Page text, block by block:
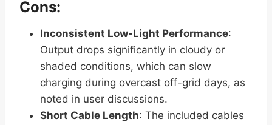
Cons:
Inconsistent Low-Light Performance:
Output drops significantly in cloudy or
shaded conditions, which can slow
charging during overcast off-grid days, as
noted in user discussions.
Short Cable Length: The included cables